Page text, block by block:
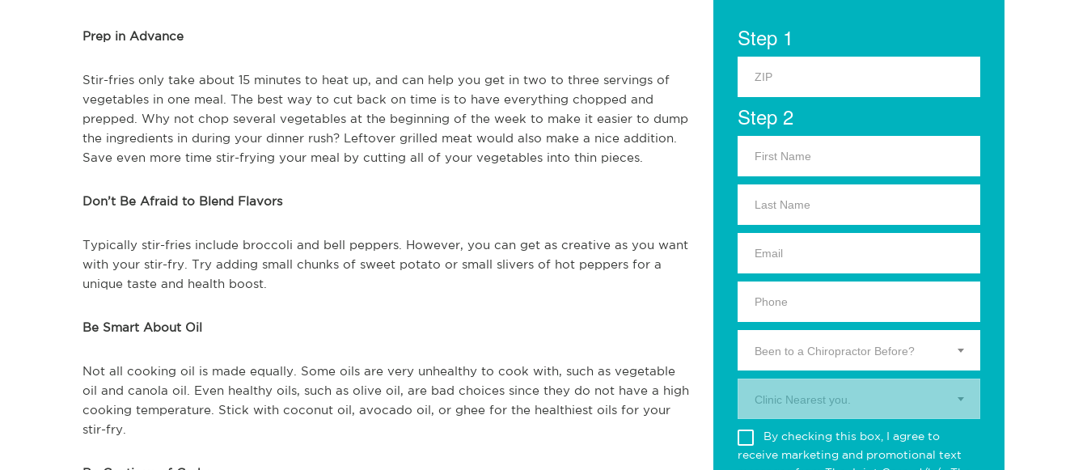
Prep in Advance
Stir-fries only take about 15 minutes to heat up, and can help you get in two to three servings of
vegetables in one meal. The best way to cut back on time is to have everything chopped and
prepped. Why not chop several vegetables at the beginning of the week to make it easier to dump
the ingredients in during your dinner rush? Leftover grilled meat would also make a nice addition.
Save even more time stir-frying your meal by cutting all of your vegetables into thin pieces.
Don’t Be Afraid to Blend Flavors
Typically stir-fries include broccoli and bell peppers. However, you can get as creative as you want
with your stir-fry. Try adding small chunks of sweet potato or small slivers of hot peppers for a
unique taste and health boost.
Be Smart About Oil
Not all cooking oil is made equally. Some oils are very unhealthy to cook with, such as vegetable
oil and canola oil. Even healthy oils, such as olive oil, are bad choices since they do not have a high
cooking temperature. Stick with coconut oil, avocado oil, or ghee for the healthiest oils for your
stir-fry.
Step 1
Step 2
Been to a Chiropractor Before?
Clinic Nearest you.
By checking this box, I agree to
receive marketing and promotional text